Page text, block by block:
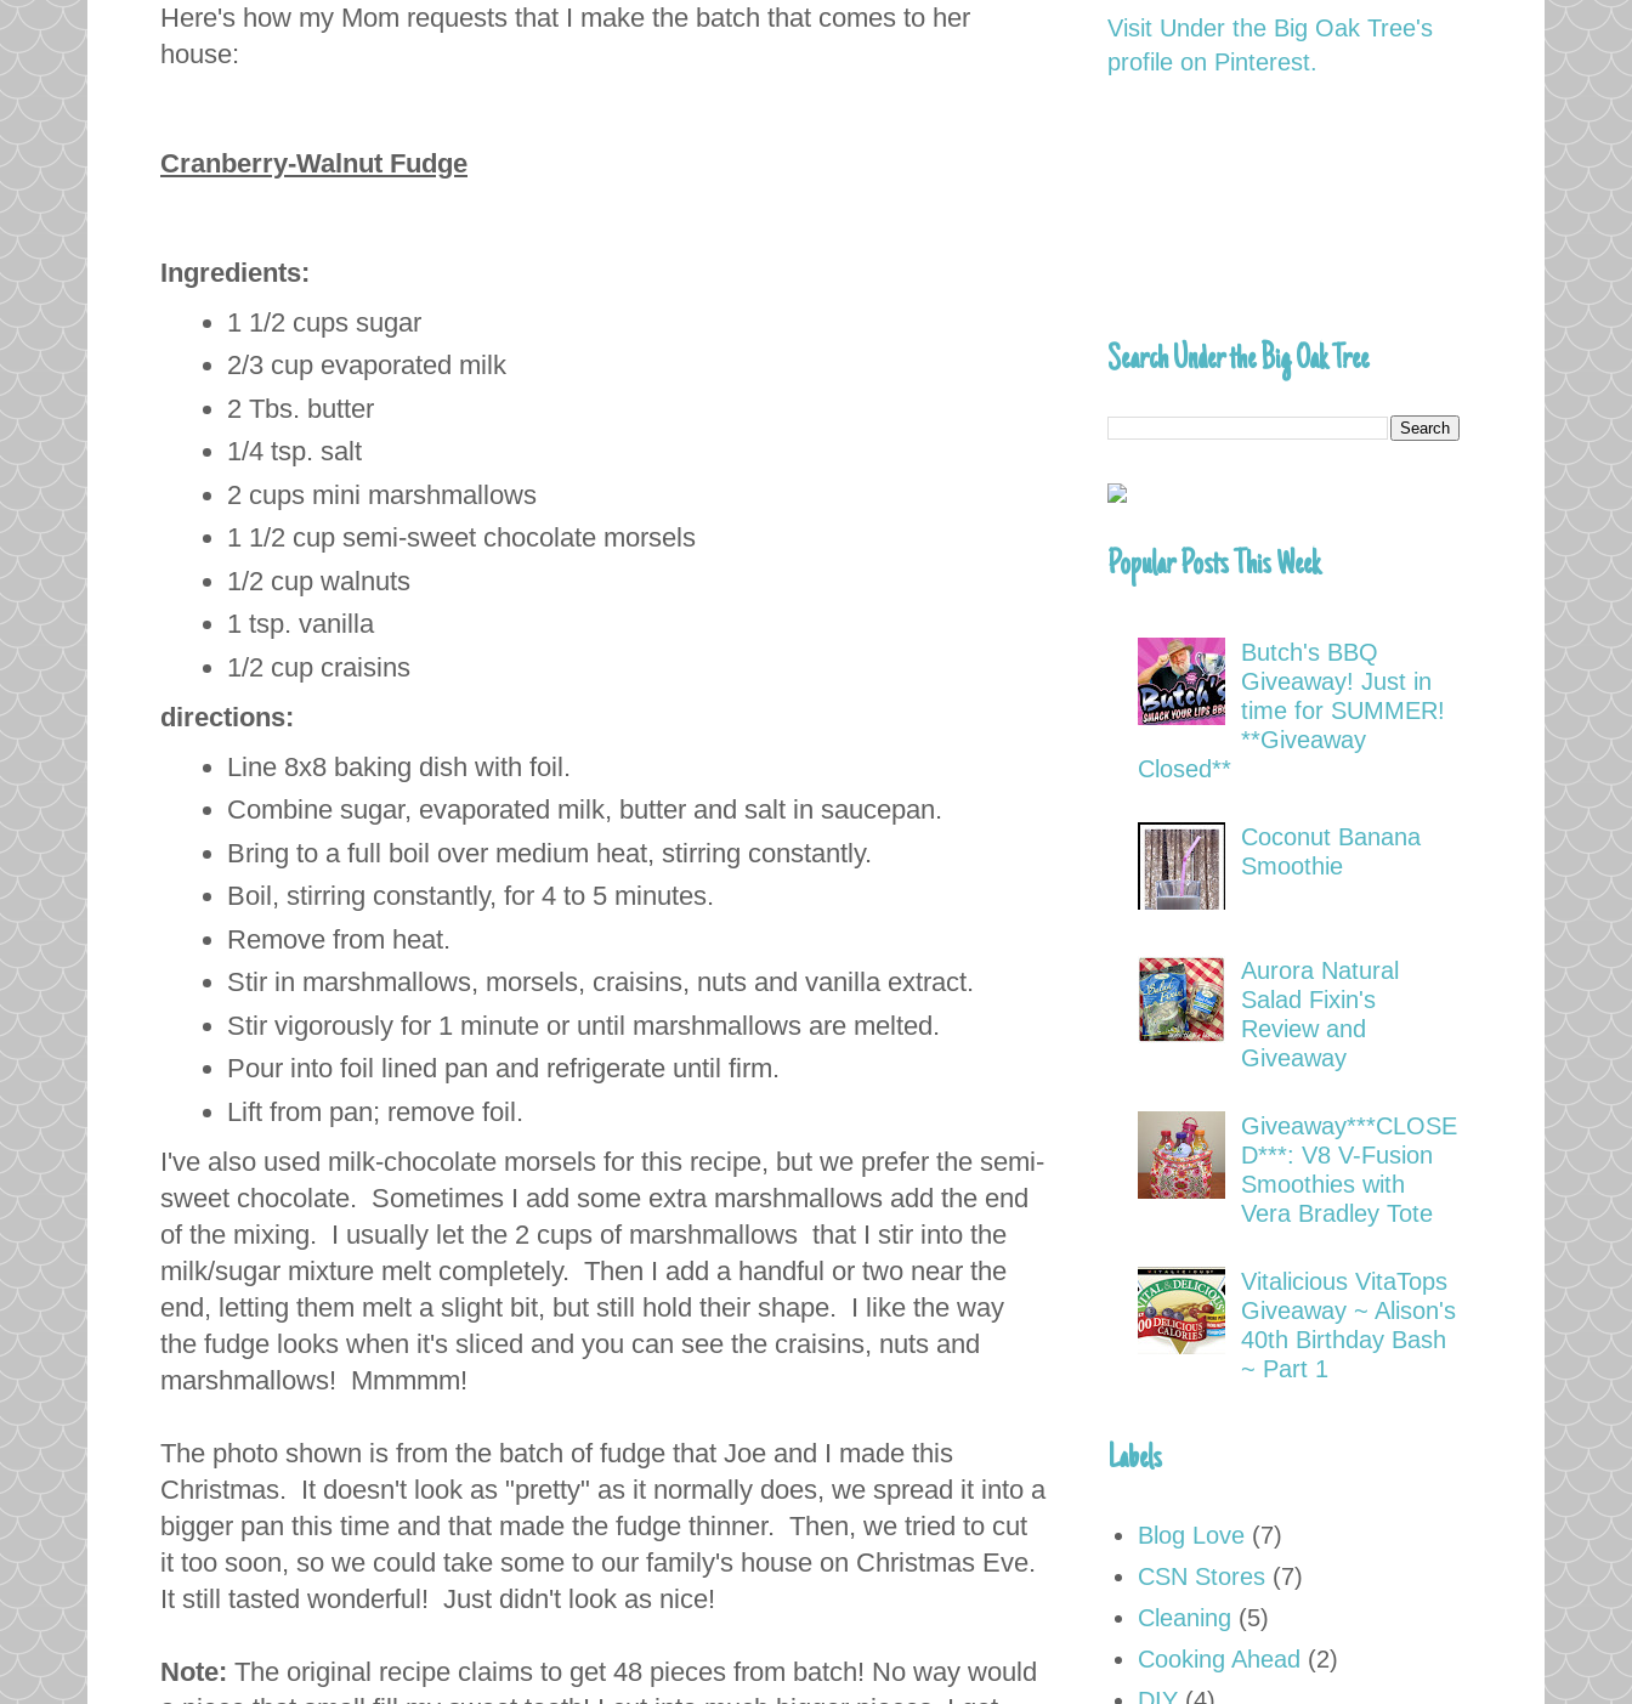
Here's how my Mom requests that I make the batch that comes to her
house:
Cranberry-Walnut Fudge
Ingredients:
1 1/2 cups sugar
2/3 cup evaporated milk
2 Tbs. butter
1/4 tsp. salt
2 cups mini marshmallows
1 1/2 cup semi-sweet chocolate morsels
1/2 cup walnuts
1 tsp. vanilla
1/2 cup craisins
directions:
Line 8x8 baking dish with foil.
Combine sugar, evaporated milk, butter and salt in saucepan.
Bring to a full boil over medium heat, stirring constantly.
Boil, stirring constantly, for 4 to 5 minutes.
Remove from heat.
Stir in marshmallows, morsels, craisins, nuts and vanilla extract.
Stir vigorously for 1 minute or until marshmallows are melted.
Pour into foil lined pan and refrigerate until firm.
Lift from pan; remove foil.
I've also used milk-chocolate morsels for this recipe, but we prefer the semi-
sweet chocolate. Sometimes I add some extra marshmallows add the end
of the mixing. I usually let the 2 cups of marshmallows that I stir into the
milk/sugar mixture melt completely. Then I add a handful or two near the
end, letting them melt a slight bit, but still hold their shape. I like the way
the fudge looks when it's sliced and you can see the craisins, nuts and
marshmallows! Mmmmm!
The photo shown is from the batch of fudge that Joe and I made this
Christmas. It doesn't look as "pretty" as it normally does, we spread it into a
bigger pan this time and that made the fudge thinner. Then, we tried to cut
it too soon, so we could take some to our family's house on Christmas Eve.
It still tasted wonderful! Just didn't look as nice!
Note: The original recipe claims to get 48 pieces from batch! No way would
Visit Under the Big Oak Tree's
profile on Pinterest.
Search Under the Big Oak Tree
Popular Posts This Week
Butch's BBQ
Giveaway! Just in
time for SUMMER!
**Giveaway
Closed**
Coconut Banana
Smoothie
Aurora Natural
Salad Fixin's
Review and
Giveaway
Giveaway***CLOSE
D***: V8 V-Fusion
Smoothies with
Vera Bradley Tote
Vitalicious VitaTops
Giveaway ~ Alison's
40th Birthday Bash
~ Part 1
Labels
Blog Love (7)
CSN Stores (7)
Cleaning (5)
Cooking Ahead (2)